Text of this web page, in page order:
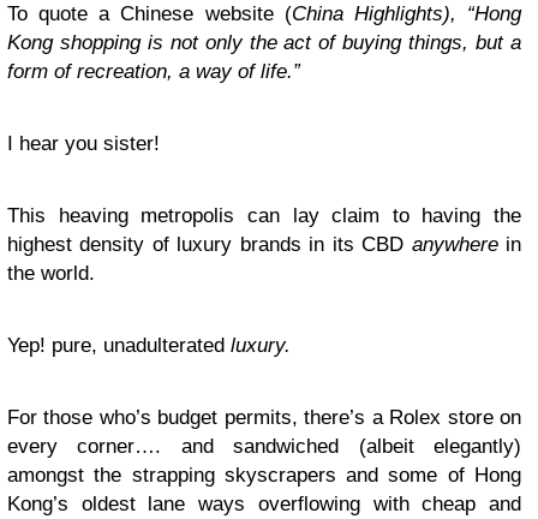
To quote a Chinese website (China Highlights), “Hong
Kong shopping is not only the act of buying things, but a
form of recreation, a way of life.”
I hear you sister!
This heaving metropolis can lay claim to having the
highest density of luxury brands in its CBD anywherein
the world.
Yep! pure, unadulterated luxury.
For those who’s budget permits, there’s a Rolex store on
every corner…. and sandwiched (albeit elegantly)
amongst the strapping skyscrapers and some of Hong
Kong’s oldest lane ways overflowing with cheap and